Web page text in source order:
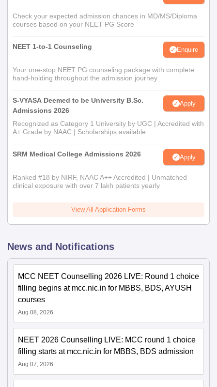
Check your expected admission chances in MD/MS/Diploma
courses based on your NEET PG Score
NEET 1-to-1 Counseling Enquire
Your one-stop NEET PG counseling package with complete
hand-holding throughout the admission journey
S-VYASA Deemed to be University B.Sc.
Admissions 2026
Apply
Recognized as Category 1 University by UGC | Accredited with
A+ Grade by NAAC | Scholarships available
SRM Medical College Admissions 2026 Apply
Ranked #18 by NIRF, NAAC A++ Accredited | Unmatched
clinical exposure with over 7 lakh patients yearly
View All Application Forms
News and Notifications
MCC NEET Counselling 2026 LIVE: Round 1 choice
filling begins at mcc.nic.in for MBBS, BDS, AYUSH
courses
Aug 08, 2026
NEET 2026 Counselling LIVE: MCC round 1 choice
filling starts at mcc.nic.in for MBBS, BDS admission
Aug 07, 2026